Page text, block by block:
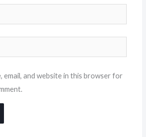
email, and website in this browser for